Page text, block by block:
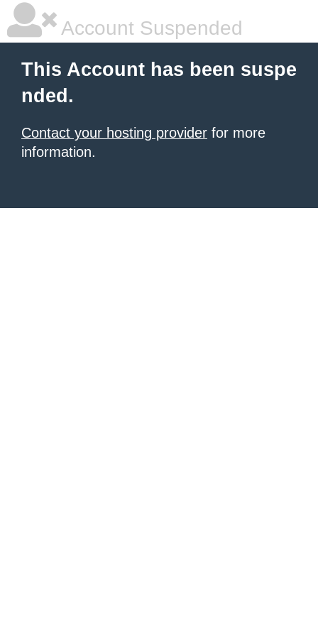
Account Suspended
This Account has been suspe
nded.
Contact your hosting provider for more
information.